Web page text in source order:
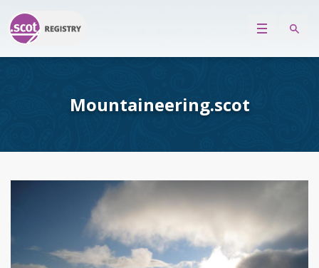
Mountaineering.scot